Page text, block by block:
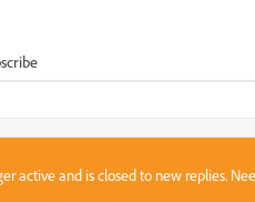
active and is closed to new replies.